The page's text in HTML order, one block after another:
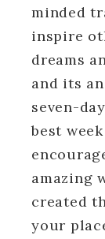
minded
inspire
dreams
and its
seven-
best
amazing
created
your